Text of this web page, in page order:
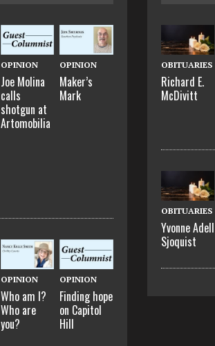
OPINION
Joe Molina
calls
shotgun at
Artomobilia
OPINION
Maker’s
Mark
OPINION
Who am I?
Who are
you?
OPINION
Finding hope
on Capitol
Hill
OBITUARIES
Richard E.
McDivitt
OBITUARIES
Yvonne Adell
Sjoquist